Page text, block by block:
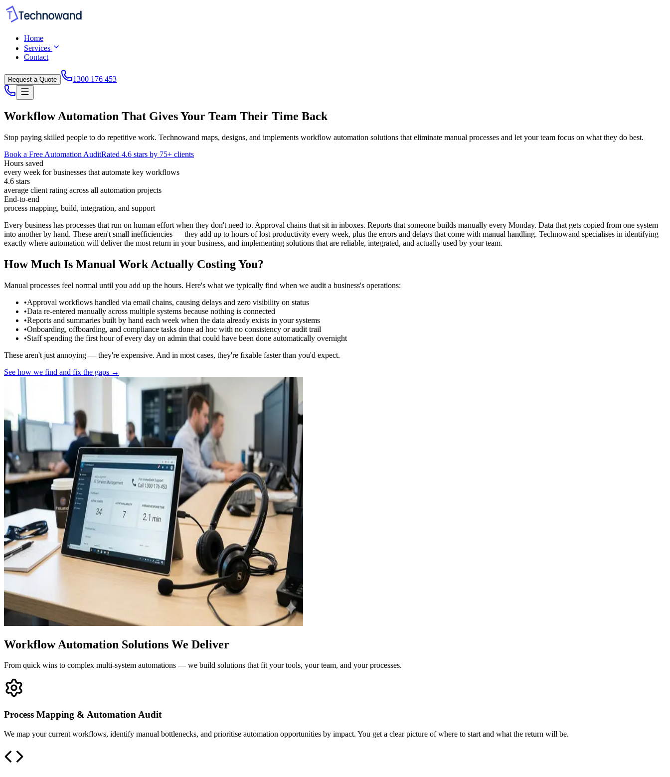
Home
Services
Contact
Request a Quote 1300 176 453
Workflow Automation That Gives Your Team Their Time Back
Stop paying skilled people to do repetitive work. Technowand maps, designs, and implements workflow automation solutions that eliminate manual processes and let your team focus on what they do best.
Book a Free Automation AuditRated 4.6 stars by 75+ clients
Hours saved
every week for businesses that automate key workflows
4.6 stars
average client rating across all automation projects
End-to-end
process mapping, build, integration, and support
Every business has processes that run on human effort when they don't need to. Approval chains that sit in inboxes. Reports that someone builds manually every Monday. Data that gets copied from one system
into another by hand. These aren't small inefficiencies — they add up to hours of lost productivity every week, plus the errors and delays that come with manual handling. Technowand specialises in identifying
exactly where automation will deliver the most return in your business, and implementing solutions that are reliable, integrated, and actually used by your team.
How Much Is Manual Work Actually Costing You?
Manual processes feel normal until you add up the hours. Here's what we typically find when we audit a business's operations:
•Approval workflows handled via email chains, causing delays and zero visibility on status
•Data re-entered manually across multiple systems because nothing is connected
•Reports and summaries built by hand each week when the data already exists in your systems
•Onboarding, offboarding, and compliance tasks done ad hoc with no consistency or audit trail
•Staff spending the first hour of every day on admin that could have been done automatically overnight
These aren't just annoying — they're expensive. And in most cases, they're fixable faster than you'd expect.
See how we find and fix the gaps →
Workflow Automation Solutions We Deliver
From quick wins to complex multi-system automations — we build solutions that fit your tools, your team, and your processes.
Process Mapping & Automation Audit
We map your current workflows, identify manual bottlenecks, and prioritise automation opportunities by impact. You get a clear picture of where to start and what the return will be.